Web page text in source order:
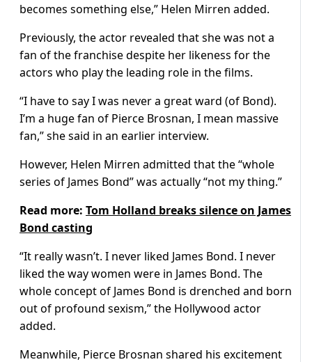
becomes something else,” Helen Mirren added.
Previously, the actor revealed that she was not a
fan of the franchise despite her likeness for the
actors who play the leading role in the films.
“I have to say I was never a great ward (of Bond).
I’m a huge fan of Pierce Brosnan, I mean massive
fan,” she said in an earlier interview.
However, Helen Mirren admitted that the “whole
series of James Bond” was actually “not my thing.”
Read more: Tom Holland breaks silence on James
Bond casting
“It really wasn’t. I never liked James Bond. I never
liked the way women were in James Bond. The
whole concept of James Bond is drenched and born
out of profound sexism,” the Hollywood actor
added.
Meanwhile, Pierce Brosnan shared his excitement